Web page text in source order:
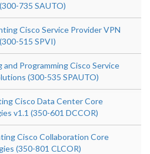
735 SAUTO)
Cisco Service Provider VPN
515 SPVI)
Programming Cisco Service
(300-535 SPAUTO)
Cisco Data Center Core
v1.1 (350-601 DCCOR)
Cisco Collaboration Core
(350-801 CLCOR)